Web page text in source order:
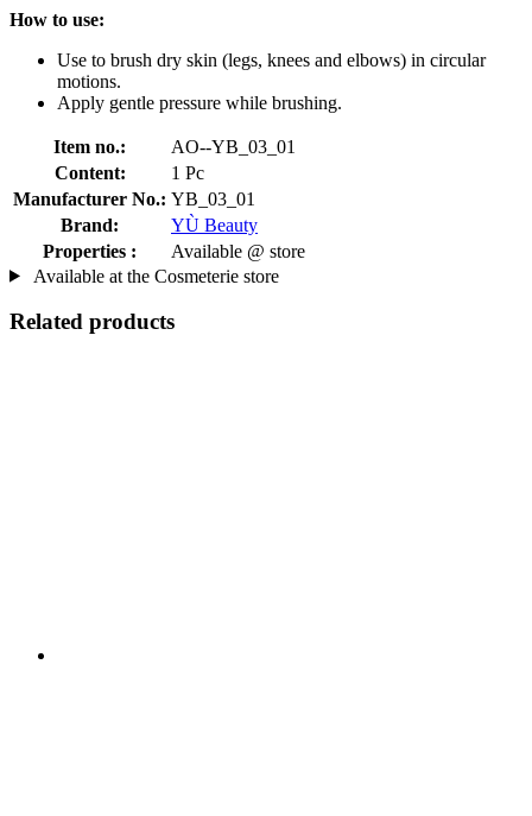
How to use:
Use to brush dry skin (legs, knees and elbows) in circular
motions.
Apply gentle pressure while brushing.
Item no.:
AO--YB_03_01
Content:
1 Pc
Manufacturer No.: YB_03_01
Brand:
YÙ Beauty
Properties :
Available @ store
Available at the Cosmeterie store
Related products